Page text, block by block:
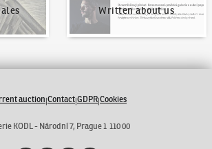
Written about us
auction|Contact|GDPR|Cookies
KODL - Národní 7, Prague 1 110 00